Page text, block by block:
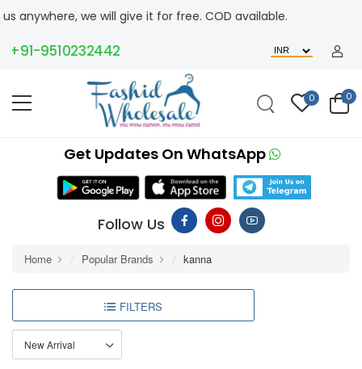
we will give it for free. COD available.
9510232442
0 0
Get Updates On WhatsApp
Follow Us
Home Popular Brands kanna
FILTERS